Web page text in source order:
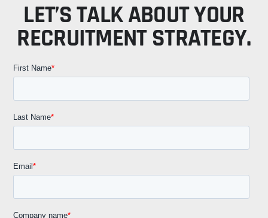
LET’S TALK ABOUT YOUR
RECRUITMENT STRATEGY.